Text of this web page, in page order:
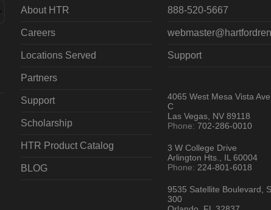
About HTR
Careers
Locations Served
Partners
Support
Scholarship
HTR Product Catalog
BLOG
888-520-5667
Support
4065 West Mesa Vista
C
Las Vegas, NV 89118
Phone: 702-286-0010
3 W College Drive
Arlington Hts., IL 60004
Phone: 224-801-6018
9535 Satellite Boulevard,
300